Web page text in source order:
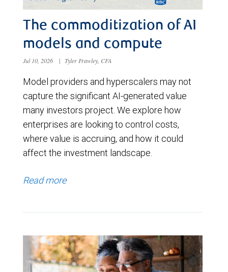
The commoditization of AI
models and compute
Jul 10, 2026 | Tyler Frawley, CFA
Model providers and hyperscalers may not
capture the significant AI-generated value
many investors project. We explore how
enterprises are looking to control costs,
where value is accruing, and how it could
affect the investment landscape.
Read more